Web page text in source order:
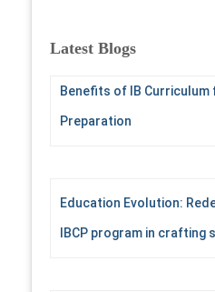
c
Latest Blogs
Benefits of IB Curriculum
Preparation
Education Evolution:
IBCP program in crafting